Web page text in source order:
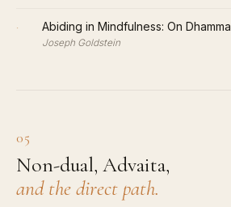
· Abiding in Mindfulness: On Dhamma
Joseph Goldstein
05
Non-dual, Advaita,
and the direct path.